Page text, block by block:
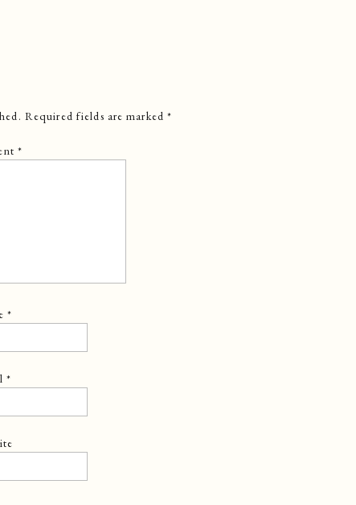
Required fields are marked*
*
*
*